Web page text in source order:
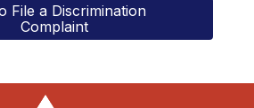
File a Discrimination
Complaint